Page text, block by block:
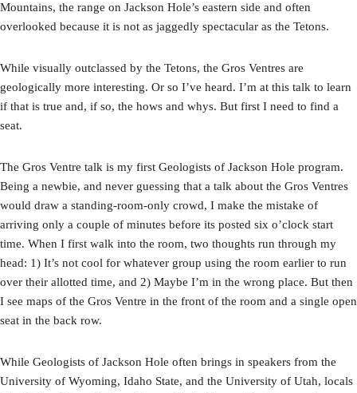
Mountains, the range on Jackson Hole’s eastern side and often
overlooked because it is not as jaggedly spectacular as the Tetons.
While visually outclassed by the Tetons, the Gros Ventres are
geologically more interesting. Or so I’ve heard. I’m at this talk to learn
if that is true and, if so, the hows and whys. But first I need to find a
seat.
The Gros Ventre talk is my first Geologists of Jackson Hole program.
Being a newbie, and never guessing that a talk about the Gros Ventres
would draw a standing-room-only crowd, I make the mistake of
arriving only a couple of minutes before its posted six o’clock start
time. When I first walk into the room, two thoughts run through my
head: 1) It’s not cool for whatever group using the room earlier to run
over their allotted time, and 2) Maybe I’m in the wrong place. But then
I see maps of the Gros Ventre in the front of the room and a single open
seat in the back row.
While Geologists of Jackson Hole often brings in speakers from the
University of Wyoming, Idaho State, and the University of Utah, locals